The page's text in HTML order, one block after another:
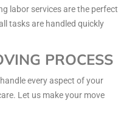
labor services are the perfect
tasks are handled quickly
PROCESS
every aspect of your
Let us make your move